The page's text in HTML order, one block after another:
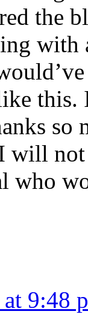
the
with
this.
so
will
who
9:48